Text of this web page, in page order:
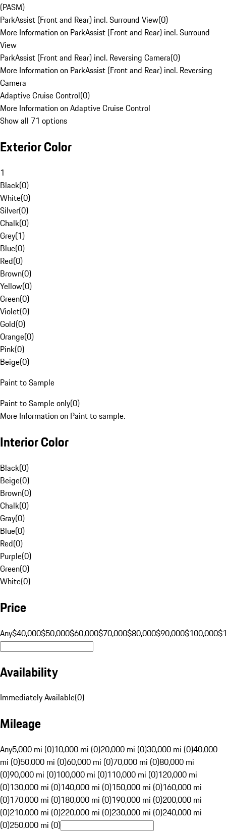
(PASM)
ParkAssist (Front and Rear) incl. Surround View(0)
More Information on ParkAssist (Front and Rear) incl. Surround
View
ParkAssist (Front and Rear) incl. Reversing Camera(0)
More Information on ParkAssist (Front and Rear) incl. Reversing
Camera
Adaptive Cruise Control(0)
More Information on Adaptive Cruise Control
Show all 71 options
Exterior Color
1
Black(0)
White(0)
Silver(0)
Chalk(0)
Grey(1)
Blue(0)
Red(0)
Brown(0)
Yellow(0)
Green(0)
Violet(0)
Gold(0)
Orange(0)
Pink(0)
Beige(0)
Paint to Sample
Paint to Sample only(0)
More Information on Paint to sample.
Interior Color
Black(0)
Beige(0)
Brown(0)
Chalk(0)
Gray(0)
Blue(0)
Red(0)
Purple(0)
Green(0)
White(0)
Price
Any$40,000$50,000$60,000$70,000$80,000$90,000$100,000
Availability
Immediately Available(0)
Mileage
Any5,000 mi (0)10,000 mi (0)20,000 mi (0)30,000 mi (0)40,000
mi (0)50,000 mi (0)60,000 mi (0)70,000 mi (0)80,000 mi
(0)90,000 mi (0)100,000 mi (0)110,000 mi (0)120,000 mi
(0)130,000 mi (0)140,000 mi (0)150,000 mi (0)160,000 mi
(0)170,000 mi (0)180,000 mi (0)190,000 mi (0)200,000 mi
(0)210,000 mi (0)220,000 mi (0)230,000 mi (0)240,000 mi
(0)250,000 mi (0)